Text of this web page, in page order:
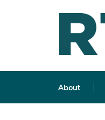
About